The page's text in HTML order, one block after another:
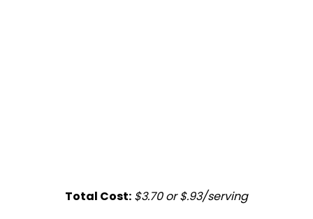
Total Cost: $3.70 or $.93/serving